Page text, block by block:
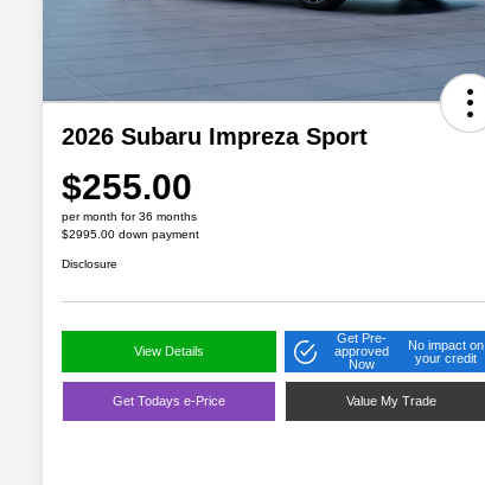
2026 Subaru Impreza Sport
$255.00
per month for 36 months
$2995.00 down payment
Disclosure
View Details
Get Pre-
approved
Now
No impact on
your credit
Get Todays e-Price Value My Trade